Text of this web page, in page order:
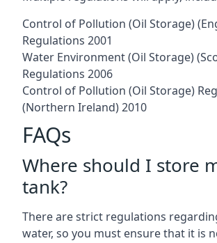
Control of Pollution (Oil Storage)
Regulations 2001
Water Environment (Oil Storage)
Regulations 2006
Control of Pollution (Oil Storage)
(Northern Ireland) 2010
FAQs
Where should I store
tank?
There are strict regulations
water, so you must ensure that it is